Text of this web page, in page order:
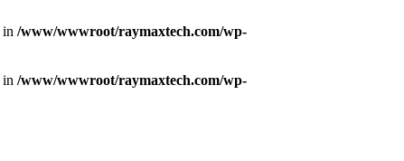
in /www/wwwroot/raymaxtech.com/wp-
in /www/wwwroot/raymaxtech.com/wp-